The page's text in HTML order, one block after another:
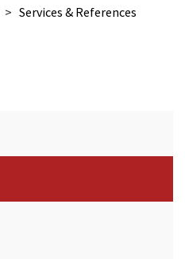
> Services & References